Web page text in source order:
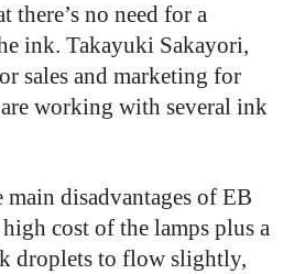
there’s no need for a
ink. Takayuki Sakayori,
sales and marketing for
working with several ink
main disadvantages of EB
cost of the lamps plus a
droplets to flow slightly,